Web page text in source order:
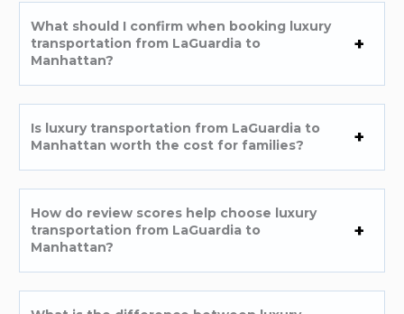
What should I confirm when booking luxury
transportation from LaGuardia to
Manhattan?
Is luxury transportation from LaGuardia to
Manhattan worth the cost for families?
How do review scores help choose luxury
transportation from LaGuardia to
Manhattan?